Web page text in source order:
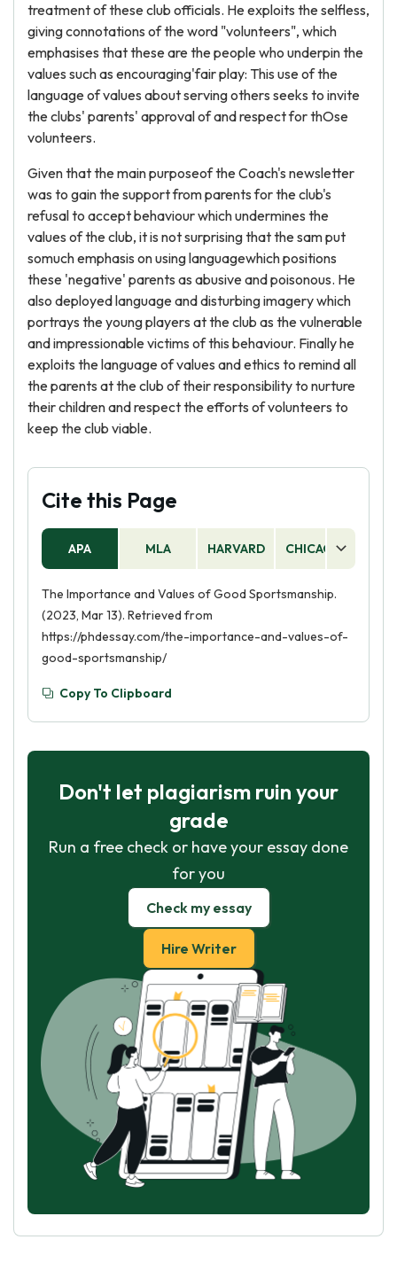
treatment of these club officials. He exploits the selfless,
giving connotations of the word "volunteers", which
emphasises that these are the people who underpin the
values such as encouraging'fair play: This use of the
language of values about serving others seeks to invite
the clubs' parents' approval of and respect for thOse
volunteers.
Given that the main purposeof the Coach's newsletter
was to gain the support from parents for the club's
refusal to accept behaviour which undermines the
values of the club, it is not surprising that the sam put
somuch emphasis on using languagewhich positions
these 'negative' parents as abusive and poisonous. He
also deployed language and disturbing imagery which
portrays the young players at the club as the vulnerable
and impressionable victims of this behaviour. Finally he
exploits the language of values and ethics to remind all
the parents at the club of their responsibility to nurture
their children and respect the efforts of volunteers to
keep the club viable.
Cite this Page
APA MLA HARVARD CHICAGO
The Importance and Values of Good Sportsmanship.
(2023, Mar 13). Retrieved from
https://phdessay.com/the-importance-and-values-of-
good-sportsmanship/
Copy To Clipboard
Don't let plagiarism ruin your
grade
Run a free check or have your essay done
for you
Check my essay
Hire Writer